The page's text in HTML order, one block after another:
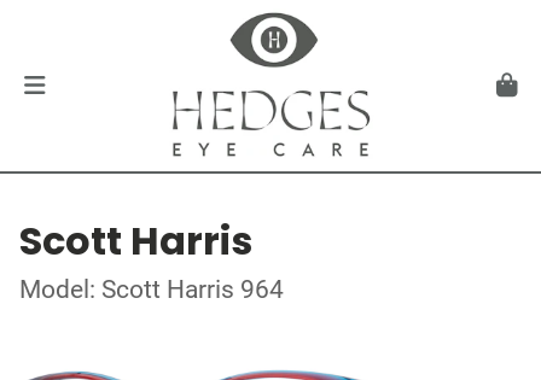
Scott Harris
Model: Scott Harris 964